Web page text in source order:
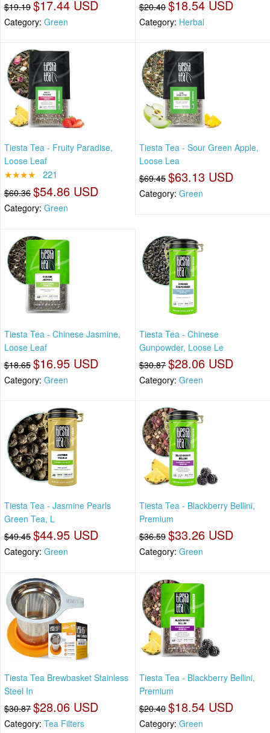
$19.19 $17.44 USD
Category: Green
$20.40 $18.54 USD
Category: Herbal
Tiesta Tea - Fruity Paradise,
Loose Leaf
★★★★ 221
$60.36 $54.86 USD
Category: Green
Tiesta Tea - Sour Green Apple,
Loose Lea
$69.45 $63.13 USD
Category: Green
Tiesta Tea - Chinese Jasmine,
Loose Leaf
$18.65 $16.95 USD
Category: Green
Tiesta Tea - Chinese
Gunpowder, Loose Le
$30.87 $28.06 USD
Category: Green
Tiesta Tea - Jasmine Pearls
Green Tea, L
$49.45 $44.95 USD
Category: Green
Tiesta Tea - Blackberry Bellini,
Premium
$36.59 $33.26 USD
Category: Green
Tiesta Tea Brewbasket Stainless
Steel In
$30.87 $28.06 USD
Category: Tea Filters
Tiesta Tea - Blackberry Bellini,
Premium
$20.40 $18.54 USD
Category: Green